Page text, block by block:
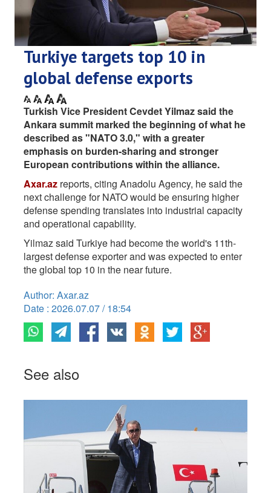
Turkiye targets top 10 in
global defense exports
Turkish Vice President Cevdet Yilmaz said the
Ankara summit marked the beginning of what he
described as "NATO 3.0," with a greater
emphasis on burden-sharing and stronger
European contributions within the alliance.
Axar.az reports, citing Anadolu Agency, he said the
next challenge for NATO would be ensuring higher
defense spending translates into industrial capacity
and operational capability.
Yilmaz said Turkiye had become the world's 11th-
largest defense exporter and was expected to enter
the global top 10 in the near future.
Author: Axar.az
Date : 2026.07.07 / 18:54
See also